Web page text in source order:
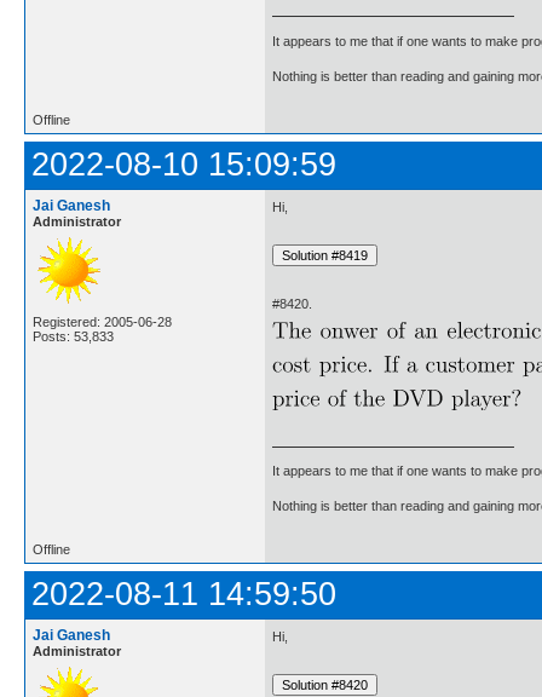
It appears to me that if one wants to make
Nothing is better than reading and gaining
Offline
2022-08-10 15:09:59
Jai Ganesh
Administrator
Registered: 2005-06-28
Posts: 53,833
Hi,
#8420.
It appears to me that if one wants to make
Nothing is better than reading and gaining
Offline
2022-08-11 14:59:50
Jai Ganesh
Administrator
Hi,